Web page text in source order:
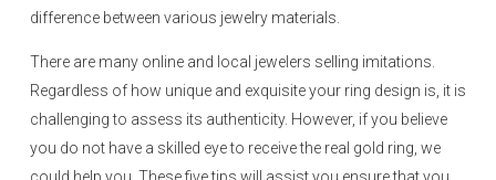
difference between various jewelry materials.
There are many online and local jewelers selling imitations.
Regardless of how unique and exquisite your ring design is, it is
challenging to assess its authenticity. However, if you believe
you do not have a skilled eye to receive the real gold ring, we